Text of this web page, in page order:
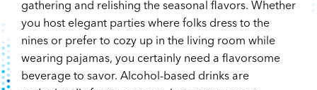
gathering and relishing the seasonal flavors. Whether
you host elegant parties where folks dress to the
nines or prefer to cozy up in the living room while
wearing pajamas, you certainly need a flavorsome
beverage to savor. Alcohol-based drinks are